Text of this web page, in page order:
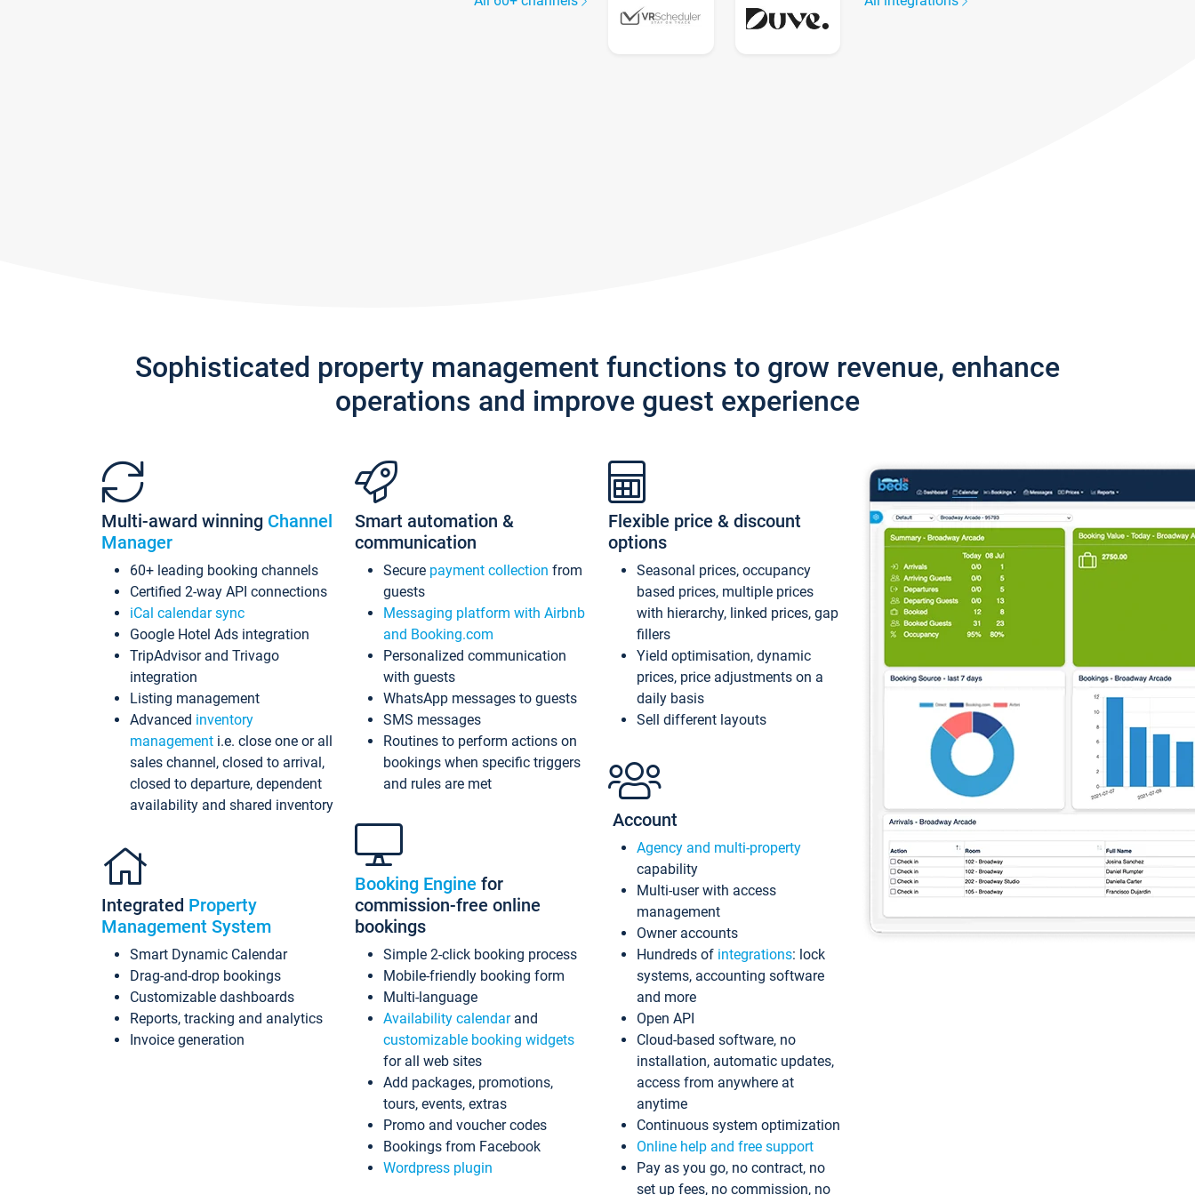
Sophisticated property management functions to grow revenue, enhance
operations and improve guest experience
Multi-award winning Channel
Manager
60+ leading booking channels
Certified 2-way API connections
iCal calendar sync
Google Hotel Ads integration
TripAdvisor and Trivago
integration
Listing management
Advanced inventory
management i.e. close one or all
sales channel, closed to arrival,
closed to departure, dependent
availability and shared inventory
Integrated Property
Management System
Smart Dynamic Calendar
Drag-and-drop bookings
Customizable dashboards
Reports, tracking and analytics
Invoice generation
Smart automation &
communication
Secure payment collection from
guests
Messaging platform with Airbnb
and Booking.com
Personalized communication
with guests
WhatsApp messages to guests
SMS messages
Routines to perform actions on
bookings when specific triggers
and rules are met
Booking Engine for
commission-free online
bookings
Simple 2-click booking process
Mobile-friendly booking form
Multi-language
Availability calendarand
customizable booking widgets
for all web sites
Add packages, promotions,
tours, events, extras
Promo and voucher codes
Bookings from Facebook
Wordpress plugin
Flexible price & discount
options
Seasonal prices, occupancy
based prices, multiple prices
with hierarchy, linked prices, gap
fillers
Yield optimisation, dynamic
prices, price adjustments on a
daily basis
Sell different layouts
Account
Agency and multi-property
capability
Multi-user with access
management
Owner accounts
Hundreds of integrations: lock
systems, accounting software
and more
Open API
Cloud-based software, no
installation, automatic updates,
access from anywhere at
anytime
Continuous system optimization
Online help and free support
Pay as you go, no contract, no
set up fees, no commission, no